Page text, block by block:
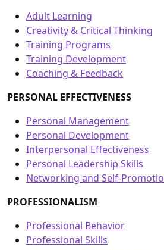
Adult Learning
Creativity & Critical Thinking
Training Programs
Training Development
Coaching & Feedback
PERSONAL EFFECTIVENESS
Personal Management
Personal Development
Interpersonal Effectiveness
Personal Leadership Skills
Networking and Self-
PROFESSIONALISM
Professional Behavior
Professional Skills